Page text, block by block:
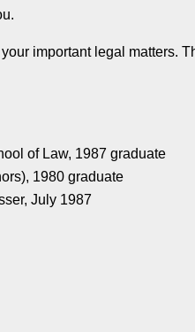
important legal matters.
of Law, 1987 graduate
1980 graduate
July 1987